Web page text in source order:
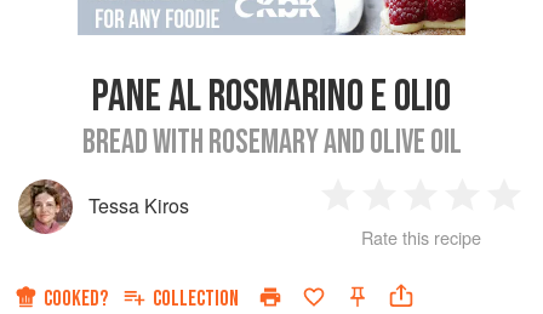
PANE AL ROSMARINO E OLIO
BREAD WITH ROSEMARY AND OLIVE OIL
Tessa Kiros
Star
2
Stars
3
Stars
4
Rate this recipe
COOKED? COLLECTION